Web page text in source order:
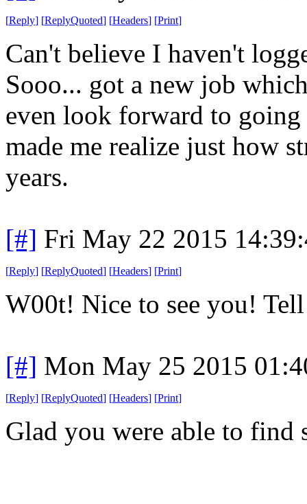
[Reply] [ReplyQuoted] [Headers] [Print]
Can't believe I haven't
Sooo... got a new job
even look forward to
made me realize just how
years.
[#] Fri May 22 2015
[Reply] [ReplyQuoted] [Headers] [Print]
W00t! Nice to see you!
[#] Mon May 25 2015
[Reply] [ReplyQuoted] [Headers] [Print]
Glad you were able to find